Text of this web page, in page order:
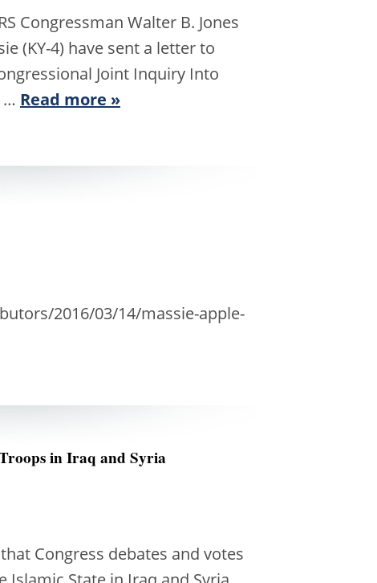
Congressman Walter B. Jones
(KY-4) have sent a letter to
Joint Inquiry Into
Read more »
2016/03/14/massie-apple-
Troops in Iraq and Syria
Congress debates and votes